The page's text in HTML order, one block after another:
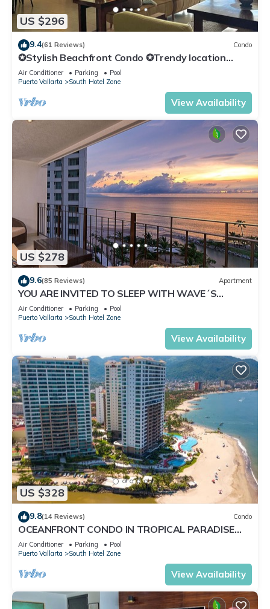
US $296
9.4(61 Reviews) Condo
✪Stylish Beachfront Condo ✪Trendy location
✪Private jacuzzi @balcony
Air Conditioner Parking
Pool
Puerto Vallarta
South Hotel Zone
View Availability
US $278
9.6(85 Reviews) Apartment
YOU ARE INVITED TO SLEEP WITH WAVE´S
SOUND ON LUXURY AND ELEGANCE
Air Conditioner Parking
Pool
Puerto Vallarta
South Hotel Zone
View Availability
US $328
9.8(14 Reviews) Condo
OCEANFRONT CONDO IN TROPICAL PARADISE
AWAITS YOU AT THE GRAND VENETIAN!
Air Conditioner Parking
Pool
Puerto Vallarta
South Hotel Zone
View Availability